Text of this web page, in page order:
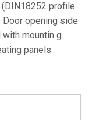
profile
opening side
with mountin g
panels.
RAL 7035 color.